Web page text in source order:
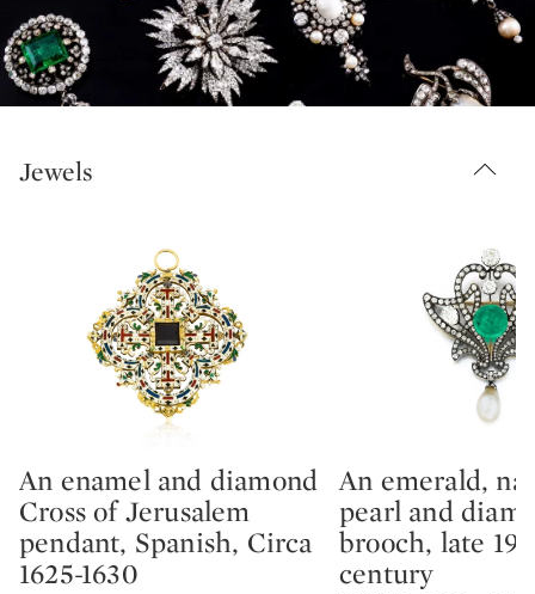
Jewels
Type: lot
An enamel and diamond
Cross of Jerusalem
pendant, Spanish, Circa
1625-1630
Type: lot
An emerald,
pearl and
brooch, late
century